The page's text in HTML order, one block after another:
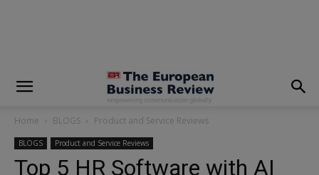
Home BLOGS Product and Service Reviews
BLOGS Product and Service Reviews
Top 5 HR Software with AI